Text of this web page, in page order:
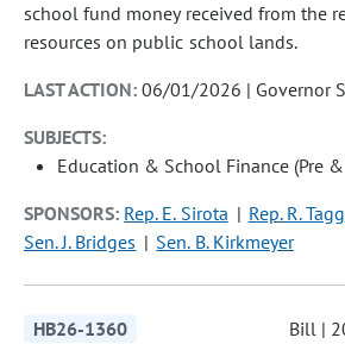
school fund money received from the
resources on public school lands.
LAST ACTION:06/01/2026 | Governor
SUBJECTS:
Education & School Finance (Pre
SPONSORS: Rep. E. Sirota
Rep. R.
Sen. J. Bridges
Sen. B. Kirkmeyer
HB26-1360 Bill |